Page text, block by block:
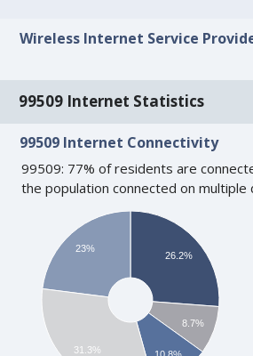
Wireless Internet Service
99509 Internet Statistics
99509 Internet Connectivity
99509: 77% of residents are
the population connected on
26.2%
8.7%
23%
31.3%